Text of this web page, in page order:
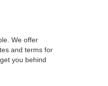
We offer
and terms for
you behind